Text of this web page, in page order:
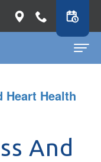
Heart Health
And